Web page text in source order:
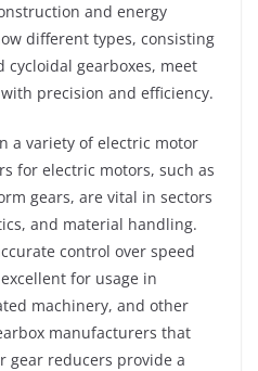
and energy
different types, consisting
gearboxes, meet
precision and efficiency.
a variety of electric motor
for electric motors, such as
gears, are vital in sectors
and material handling.
control over speed
for usage in
machinery, and other
manufacturers that
gear reducers provide a